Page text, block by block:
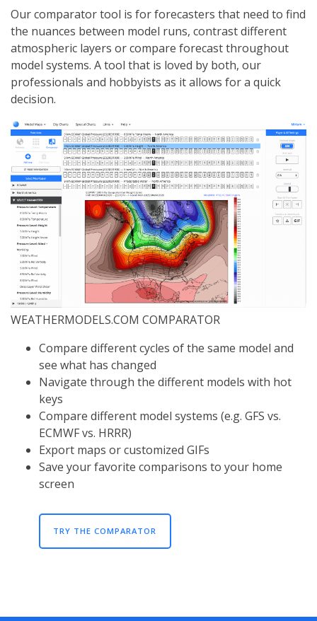
Our comparator tool is for forecasters that need to find
the nuances between model runs, contrast different
atmospheric layers or compare forecast throughout
model systems. A tool that is loved by both, our
professionals and hobbyists as it allows for a quick
decision.
WEATHERMODELS.COM COMPARATOR
Compare different cycles of the same model and
see what has changed
Navigate through the different models with hot
keys
Compare different model systems (e.g. GFS vs.
ECMWF vs. HRRR)
Export maps or customized GIFs
Save your favorite comparisons to your home
screen
TRY THE COMPARATOR